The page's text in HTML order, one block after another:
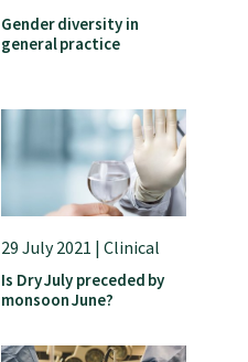
Gender diversity in
general practice
29 July 2021 | Clinical
Is Dry July preceded by
monsoon June?